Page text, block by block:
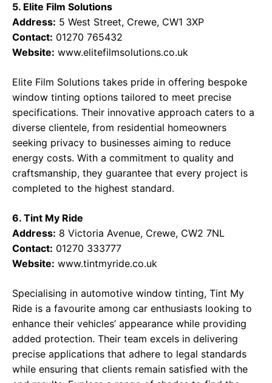
5. Elite Film Solutions
Address: 5 West Street, Crewe, CW1 3XP
Contact: 01270 765432
Website: www.elitefilmsolutions.co.uk
Elite Film Solutions takes pride in offering bespoke
window tinting options tailored to meet precise
specifications. Their innovative approach caters to a
diverse clientele, from residential homeowners
seeking privacy to businesses aiming to reduce
energy costs. With a commitment to quality and
craftsmanship, they guarantee that every project is
completed to the highest standard.
6. Tint My Ride
Address: 8 Victoria Avenue, Crewe, CW2 7NL
Contact: 01270 333777
Website: www.tintmyride.co.uk
Specialising in automotive window tinting, Tint My
Ride is a favourite among car enthusiasts looking to
enhance their vehicles’ appearance while providing
added protection. Their team excels in delivering
precise applications that adhere to legal standards
while ensuring that clients remain satisfied with the